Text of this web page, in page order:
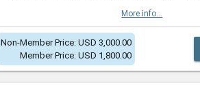
More info...
Non-Member Price: USD 3,000.00
Member Price: USD 1,800.00